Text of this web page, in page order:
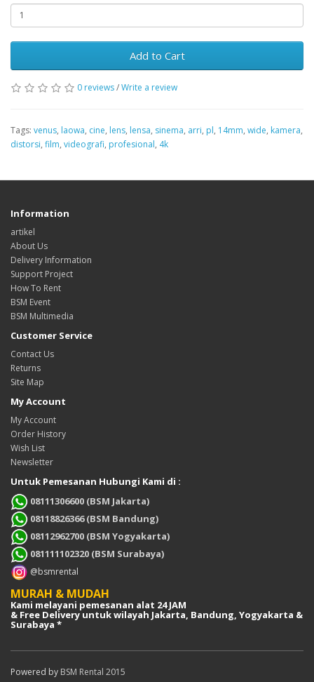
Add to Cart
0 reviews/Write a review
Tags: venus, laowa, cine, lens, lensa, sinema, arri, pl, 14mm, wide, kamera,
distorsi, film, videografi, profesional, 4k
Information
artikel
About Us
Delivery Information
Support Project
How To Rent
BSM Event
BSM Multimedia
Customer Service
Contact Us
Returns
Site Map
My Account
My Account
Order History
Wish List
Newsletter
Untuk Pemesanan Hubungi Kami di :
08111306600 (BSM Jakarta)
08118826366 (BSM Bandung)
08112962700 (BSM Yogyakarta)
081111102320 (BSM Surabaya)
@bsmrental
MURAH & MUDAH
Kami melayani pemesanan alat 24 JAM
& Free Delivery untuk wilayah Jakarta, Bandung, Yogyakarta &
Surabaya *
Powered by BSM Rental 2015